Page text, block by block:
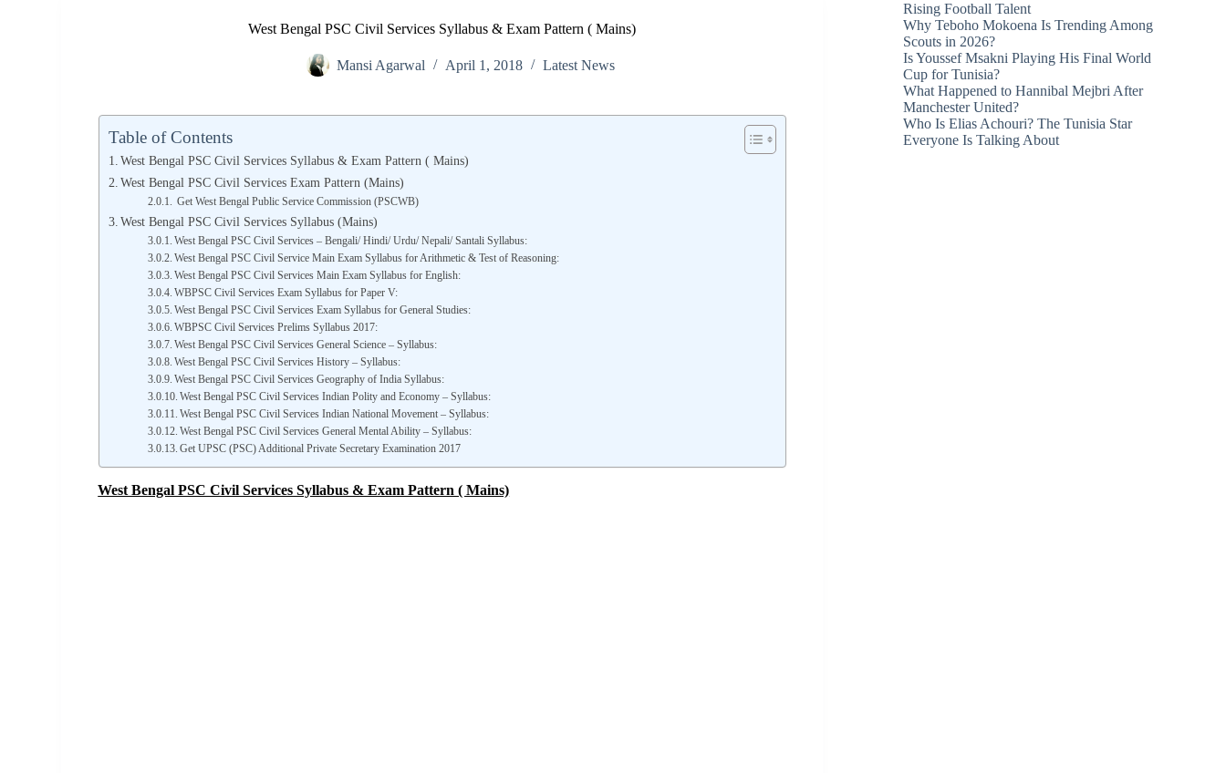
West Bengal PSC Civil Services Syllabus & Exam Pattern ( Mains)
Mansi Agarwal April 1, 2018 Latest News
Table of Contents
West Bengal PSC Civil Services Syllabus & Exam Pattern ( Mains)
West Bengal PSC Civil Services Exam Pattern (Mains)
Get West Bengal Public Service Commission (PSCWB)
West Bengal PSC Civil Services Syllabus (Mains)
West Bengal PSC Civil Services – Bengali/ Hindi/ Urdu/ Nepali/ Santali Syllabus:
West Bengal PSC Civil Service Main Exam Syllabus for Arithmetic & Test of Reasoning:
West Bengal PSC Civil Services Main Exam Syllabus for English:
WBPSC Civil Services Exam Syllabus for Paper V:
West Bengal PSC Civil Services Exam Syllabus for General Studies:
WBPSC Civil Services Prelims Syllabus 2017:
West Bengal PSC Civil Services General Science – Syllabus:
West Bengal PSC Civil Services History – Syllabus:
West Bengal PSC Civil Services Geography of India Syllabus:
West Bengal PSC Civil Services Indian Polity and Economy – Syllabus:
West Bengal PSC Civil Services Indian National Movement – Syllabus:
West Bengal PSC Civil Services General Mental Ability – Syllabus:
Get UPSC (PSC) Additional Private Secretary Examination 2017
West Bengal PSC Civil Services Syllabus & Exam Pattern ( Mains)
Rising Football Talent
Why Teboho Mokoena Is Trending Among
Scouts in 2026?
Is Youssef Msakni Playing His Final World
Cup for Tunisia?
What Happened to Hannibal Mejbri After
Manchester United?
Who Is Elias Achouri? The Tunisia Star
Everyone Is Talking About